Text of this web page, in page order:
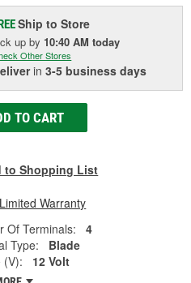
Ship to Store
upby 10:40 AM today
Other Stores
in3-5 business days
TO CART
to Shopping List
Warranty
Of Terminals:
4
Type:
Blade
(V):
12 Volt